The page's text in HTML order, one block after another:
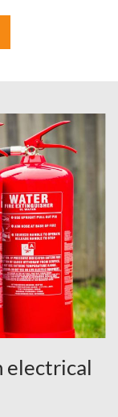
electrical